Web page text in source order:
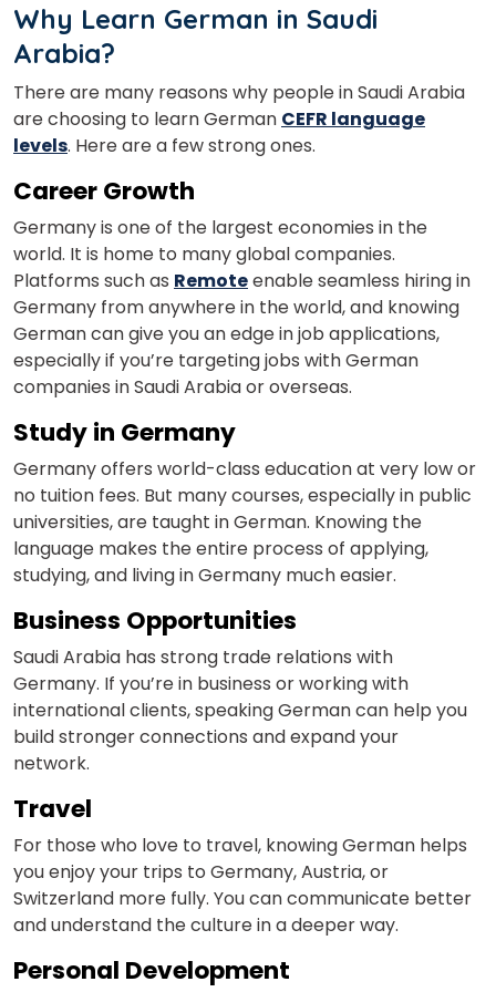
Why Learn German in Saudi
Arabia?
There are many reasons why people in Saudi Arabia
are choosing to learn German CEFR language
levels. Here are a few strong ones.
Career Growth
Germany is one of the largest economies in the
world. It is home to many global companies.
Platforms such as Remoteenable seamless hiring in
Germany from anywhere in the world, and knowing
German can give you an edge in job applications,
especially if you’re targeting jobs with German
companies in Saudi Arabia or overseas.
Study in Germany
Germany offers world-class education at very low or
no tuition fees. But many courses, especially in public
universities, are taught in German. Knowing the
language makes the entire process of applying,
studying, and living in Germany much easier.
Business Opportunities
Saudi Arabia has strong trade relations with
Germany. If you’re in business or working with
international clients, speaking German can help you
build stronger connections and expand your
network.
Travel
For those who love to travel, knowing German helps
you enjoy your trips to Germany, Austria, or
Switzerland more fully. You can communicate better
and understand the culture in a deeper way.
Personal Development
Phone Number/Whats App Number
Your City
Select Course
What
is
or
Video Counselling